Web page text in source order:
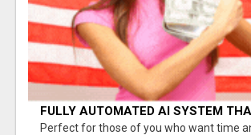
FULLY AUTOMATED AI SYSTEM
FOR YOU 24/7!
Perfect for those of you who want time